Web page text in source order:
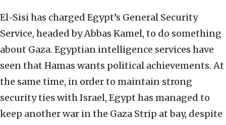
El-Sisi has charged Egypt’s General Security
Service, headed by Abbas Kamel, to do something
about Gaza. Egyptian intelligence services have
seen that Hamas wants political achievements. At
the same time, in order to maintain strong
security ties with Israel, Egypt has managed to
keep another war in the Gaza Strip at bay, despite